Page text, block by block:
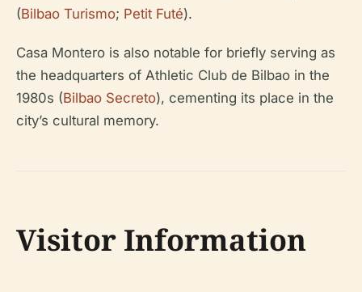
(Bilbao Turismo; Petit Futé).
Casa Montero is also notable for briefly serving as
the headquarters of Athletic Club de Bilbao in the
1980s (Bilbao Secreto), cementing its place in the
city’s cultural memory.
Visitor Information